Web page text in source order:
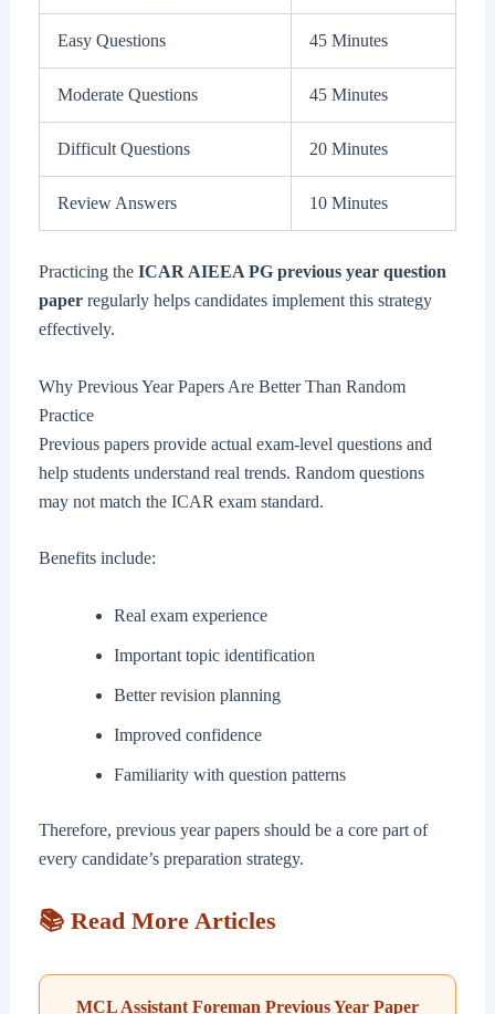
Easy Questions 45 Minutes
Moderate Questions 45 Minutes
Difficult Questions 20 Minutes
Review Answers 10 Minutes
Practicing the ICAR AIEEA PG previous year question
paperregularly helps candidates implement this strategy
effectively.
Why Previous Year Papers Are Better Than Random
Practice
Previous papers provide actual exam-level questions and
help students understand real trends. Random questions
may not match the ICAR exam standard.
Benefits include:
Real exam experience
Important topic identification
Better revision planning
Improved confidence
Familiarity with question patterns
Therefore, previous year papers should be a core part of
every candidate’s preparation strategy.
📚 Read More Articles
MCL Assistant Foreman Previous Year Paper